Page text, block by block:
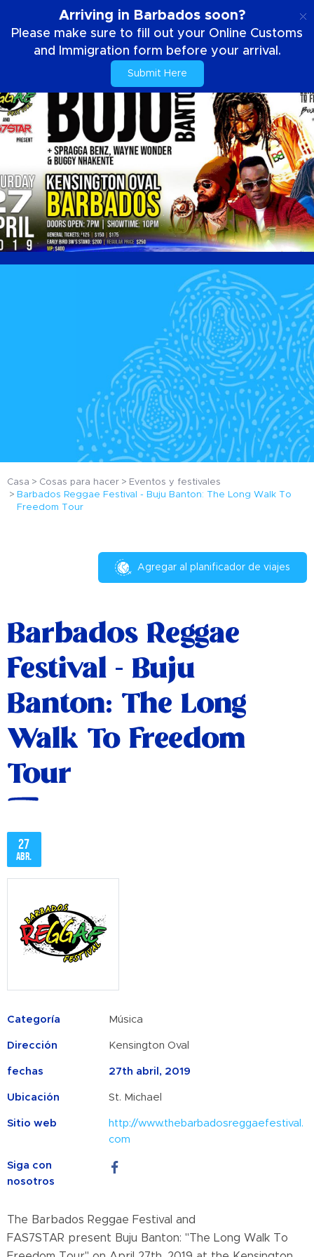
Arriving in Barbados soon?
Please make sure to fill out your Online Customs
and Immigration form before your arrival.
Submit Here
Casa Cosas para hacer
Eventos y festivales
Barbados Reggae Festival - Buju Banton: The Long Walk To
Freedom Tour
Agregar al planificador de viajes
Barbados Reggae
Festival - Buju
Banton: The Long
Walk To Freedom
Tour
27
abr.
Categoría Música
Dirección Kensington Oval
fechas 27th abril, 2019
Ubicación St. Michael
Sitio web
http://www.thebarbadosreggaefestival.
com
Siga con
nosotros
The Barbados Reggae Festival and
FAS7STAR present Buju Banton: "The Long Walk To